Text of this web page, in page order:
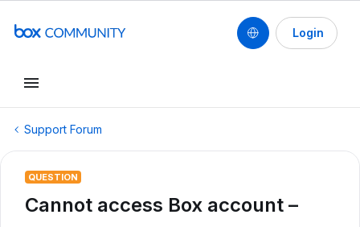
Login
Support Forum
QUESTION
Cannot access Box account –